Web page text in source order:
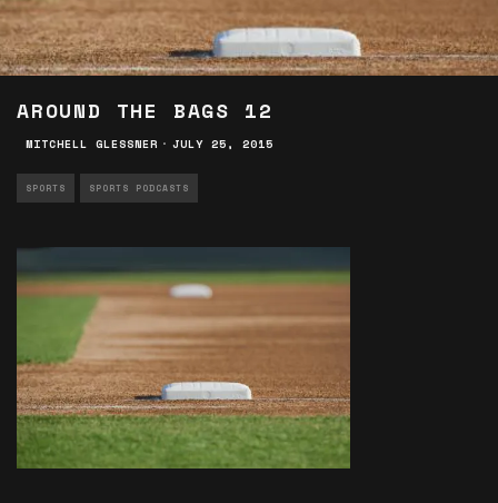
AROUND THE BAGS 12
MITCHELL GLESSNER · JULY 25, 2015
SPORTS SPORTS PODCASTS